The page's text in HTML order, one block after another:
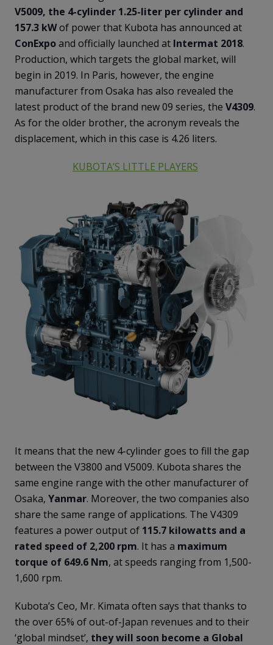
V5009, the 4-cylinder 1.25-liter per cylinder and
157.3 kWof power that Kubota has announced at
ConExpoand officially launched at Intermat 2018.
Production, which targets the global market, will
begin in 2019. In Paris, however, the engine
manufacturer from Osaka has also revealed the
latest product of the brand new 09 series, the V4309.
As for the older brother, the acronym reveals the
displacement, which in this case is 4.26 liters.
KUBOTA’S LITTLE PLAYERS
It means that the new 4-cylinder goes to fill the gap
between the V3800 and V5009. Kubota shares the
same engine range with the other manufacturer of
Osaka, Yanmar. Moreover, the two companies also
share the same range of applications. The V4309
features a power output of 115.7 kilowatts and a
rated speed of 2,200 rpm. It has a maximum
torque of 649.6 Nm, at speeds ranging from 1,500-
1,600 rpm.
Kubota’s Ceo, Mr. Kimata often says that thanks to
the over 65% of out-of-Japan revenues and to their
‘global mindset’, they will soon become a Global